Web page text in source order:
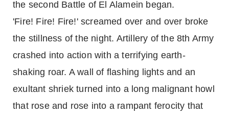
the second Battle of El Alamein began.
'Fire! Fire! Fire!' screamed over and over broke
the stillness of the night. Artillery of the 8th Army
crashed into action with a terrifying earth-
shaking roar. A wall of flashing lights and an
exultant shriek turned into a long malignant howl
that rose and rose into a rampant ferocity that